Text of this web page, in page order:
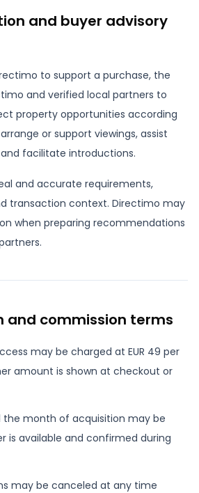
and buyer advisory
to support a purchase, the
and verified local partners to
property opportunities according
or support viewings, assist
facilitate introductions.
and accurate requirements,
transaction context. Directimo may
when preparing recommendations
and commission terms
may be charged at EUR 49 per
amount is shown at checkout or
month of acquisition may be
is available and confirmed during
may be canceled at any time